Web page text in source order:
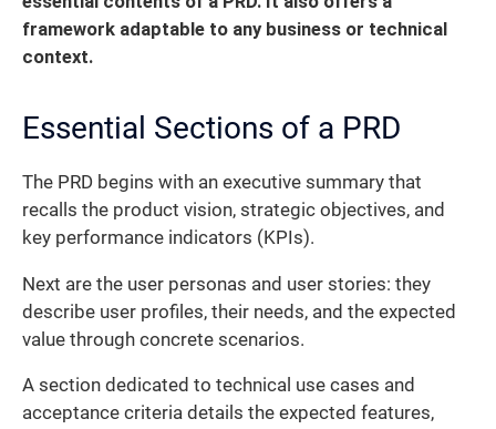
framework adaptable to any business or technical
context.
Essential Sections of a PRD
The PRD begins with an executive summary that
recalls the product vision, strategic objectives, and
key performance indicators (KPIs).
Next are the user personas and user stories: they
describe user profiles, their needs, and the expected
value through concrete scenarios.
A section dedicated to technical use cases and
acceptance criteria details the expected features,